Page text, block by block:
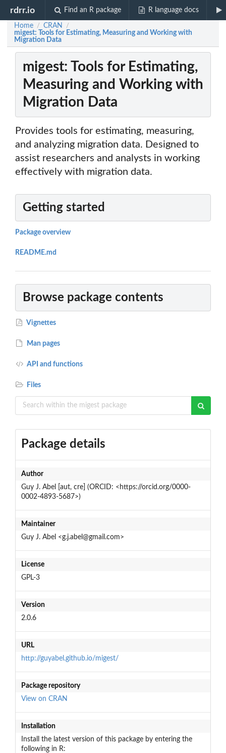
rdrr.io Find an R package R language docs
Home / CRAN /
migest: Tools for Estimating, Measuring and Working with
Migration Data
migest: Tools for Estimating,
Measuring and Working with
Migration Data
Provides tools for estimating, measuring,
and analyzing migration data. Designed to
assist researchers and analysts in working
effectively with migration data.
Getting started
Package overview
README.md
Browse package contents
Vignettes
Man pages
API and functions
Files
Package details
Author
Guy J. Abel [aut, cre] (ORCID: <https://orcid.org/0000-
0002-4893-5687>)
Maintainer
Guy J. Abel <g.j.abel@gmail.com>
License
GPL-3
Version
2.0.6
URL
http://guyabel.github.io/migest/
Package repository
View on CRAN
Installation
Install the latest version of this package by entering the
following in R: